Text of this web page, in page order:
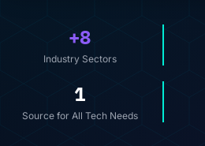
8+
Industry Sectors
1
Source for All Tech Needs